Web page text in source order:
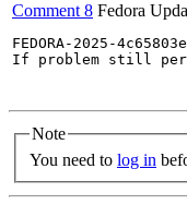
Comment 8 Fedora
FEDORA-2025-
If problem still
Note
You need to log in